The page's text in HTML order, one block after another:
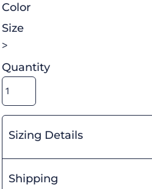
Color
Size
>
Quantity
Sizing Details
Shipping